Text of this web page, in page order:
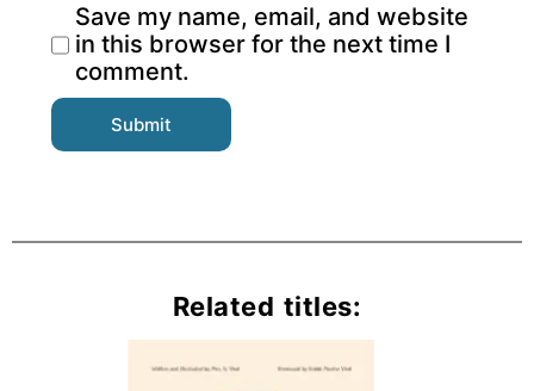
Save my name, email, and website
in this browser for the next time I
comment.
Related titles: